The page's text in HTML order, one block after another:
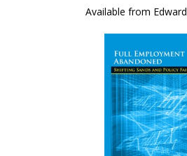
Available from